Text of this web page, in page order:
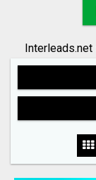
Search
Interleads.net